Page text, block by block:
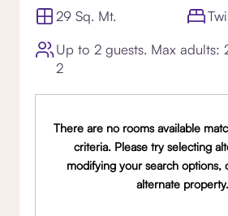
29 Sq. Mt.
Up to 2 guests. Max adults:
2
There are no rooms available
criteria. Please try selecting
modifying your search options,
alternate property.